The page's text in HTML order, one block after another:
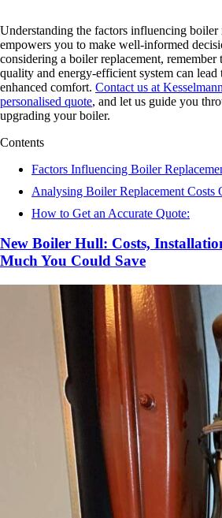
Understanding the factors influencing boiler
empowers you to make well-informed
considering a boiler replacement,
quality and energy-efficient system can lead
enhanced comfort. Contact us at
personalised quote, and let us guide you
upgrading your boiler.
Contents
Factors Influencing Boiler
Analysing Boiler Replacement Costs
How to Get an Accurate Quote:
New Boiler Hull: Costs,
Much You Could Save